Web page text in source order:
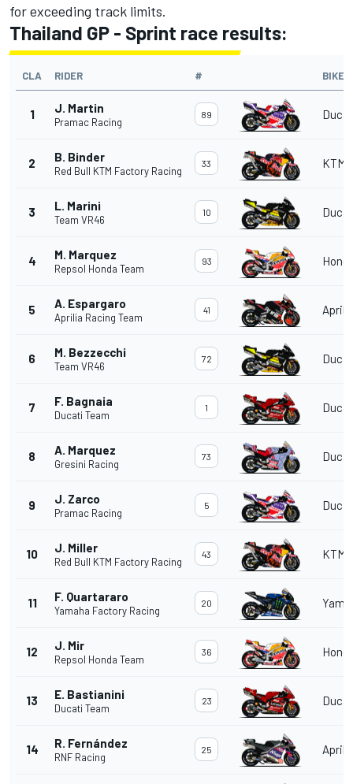
for exceeding track limits.
Thailand GP - Sprint race results:
CLA RIDER # BIKE
1 J. Martin
Pramac Racing
89
2 B. Binder
Red Bull KTM Factory Racing
33 KTM
3 L. Marini
Team VR46
10
4 M. Marquez
Repsol Honda Team
93
5 A. Espargaro
Aprilia Racing Team
41
6 M. Bezzecchi
Team VR46
72
7 F. Bagnaia
Ducati Team
1
8 A. Marquez
Gresini Racing
73
9 J. Zarco
Pramac Racing
5
10 J. Miller
Red Bull KTM Factory Racing
43 KTM
11 F. Quartararo
Yamaha Factory Racing
20
12 J. Mir
Repsol Honda Team
36
13 E. Bastianini
Ducati Team
23
14 R. Fernández
RNF Racing
25